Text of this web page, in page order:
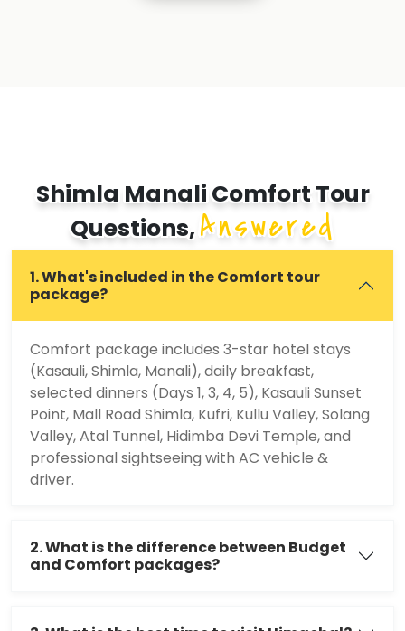
Shimla Manali Comfort Tour
Questions, Answered
1. What's included in the Comfort tour
package?
Comfort package includes 3-star hotel stays
(Kasauli, Shimla, Manali), daily breakfast,
selected dinners (Days 1, 3, 4, 5), Kasauli Sunset
Point, Mall Road Shimla, Kufri, Kullu Valley, Solang
Valley, Atal Tunnel, Hidimba Devi Temple, and
professional sightseeing with AC vehicle &
driver.
2. What is the difference between Budget
and Comfort packages?